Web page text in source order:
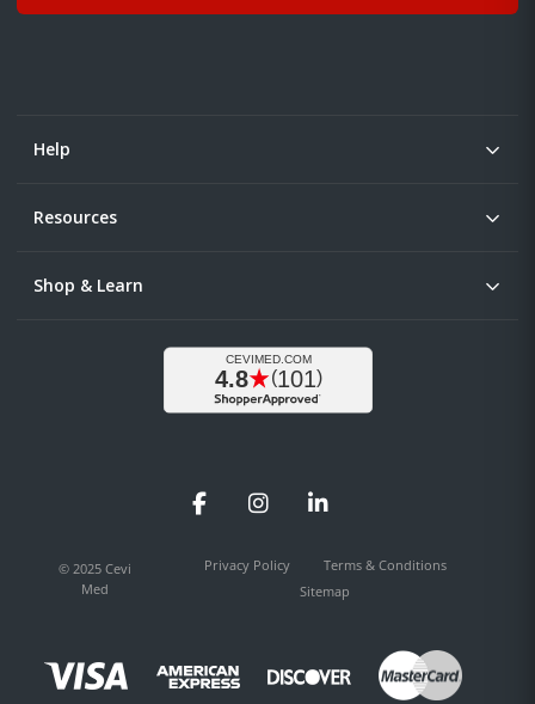
Help
Resources
Shop & Learn
FacebookInstagramLinkedIn
© 2025 Cevi
Med
Privacy Policy
Terms & Conditions
Sitemap